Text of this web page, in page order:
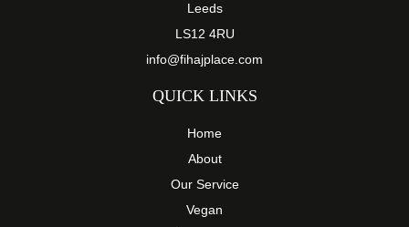
Leeds
LS12 4RU
info@fihajplace.com
QUICK LINKS
Home
About
Our Service
Vegan